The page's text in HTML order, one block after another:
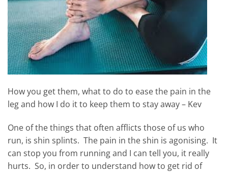
How you get them, what to do to ease the pain in the
leg and how I do it to keep them to stay away – Kev
One of the things that often afflicts those of us who
run, is shin splints. The pain in the shin is agonising. It
can stop you from running and I can tell you, it really
hurts. So, in order to understand how to get rid of